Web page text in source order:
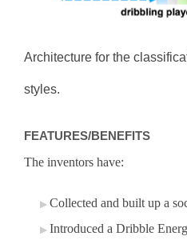
Architecture for the
styles.
FEATURES/BENEFITS
The inventors have:
Collected and built up a
Introduced a Dribble